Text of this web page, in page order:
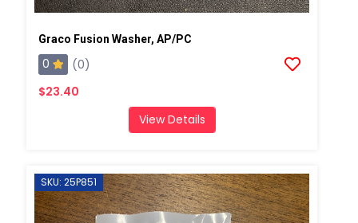
Graco Fusion Washer, AP/PC
0
(0)
$23.40
View Details
SKU: 25P851